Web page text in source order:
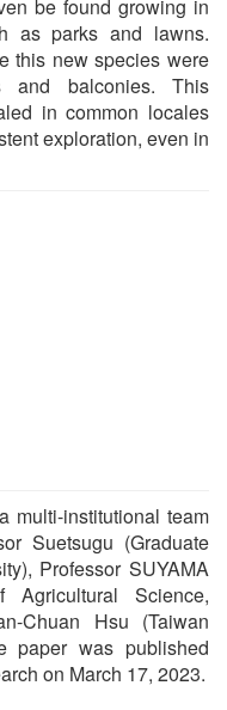
be found growing in
as parks and lawns.
this new species were
and balconies. This
in common locales
exploration, even in
multi-institutional team
Suetsugu (Graduate
Professor SUYAMA
Agricultural Science,
Chuan Hsu (Taiwan
paper was published
on March 17, 2023.